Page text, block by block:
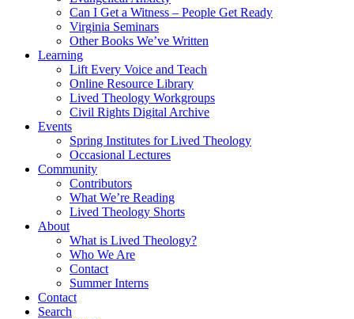
Can I Get a Witness – People Get Ready
Virginia Seminars
Other Books We’ve Written
Learning
Lift Every Voice and Teach
Online Resource Library
Lived Theology Workgroups
Civil Rights Digital Archive
Events
Spring Institutes for Lived Theology
Occasional Lectures
Community
Contributors
What We’re Reading
Lived Theology Shorts
About
What is Lived Theology?
Who We Are
Contact
Summer Interns
Contact
Search